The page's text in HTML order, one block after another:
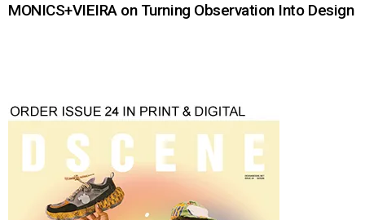
MONICS+VIEIRA on Turning Observation Into Design